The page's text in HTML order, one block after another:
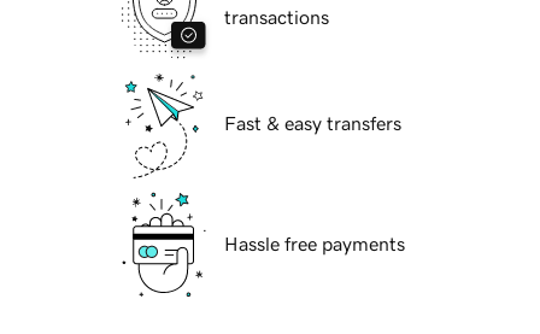
transactions
Fast & easy transfers
Hassle free payments